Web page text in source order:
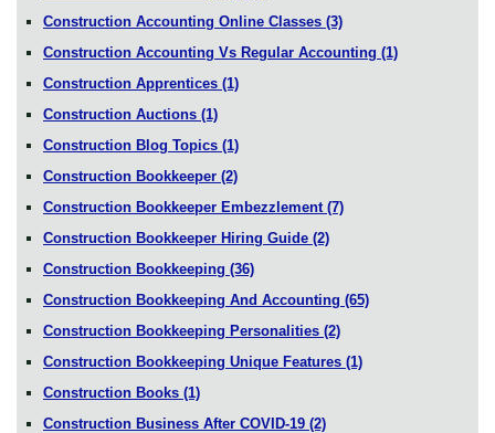
Construction Accounting Online Classes (3)
Construction Accounting Vs Regular Accounting (1)
Construction Apprentices (1)
Construction Auctions (1)
Construction Blog Topics (1)
Construction Bookkeeper (2)
Construction Bookkeeper Embezzlement (7)
Construction Bookkeeper Hiring Guide (2)
Construction Bookkeeping (36)
Construction Bookkeeping And Accounting (65)
Construction Bookkeeping Personalities (2)
Construction Bookkeeping Unique Features (1)
Construction Books (1)
Construction Business After COVID-19 (2)